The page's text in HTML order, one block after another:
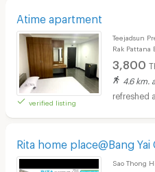
Atime apartment
verified listing
Teejadsun
Rak Pattana
3,800
4.6 km.
Rita home place@Bang Yai
Sao Thong